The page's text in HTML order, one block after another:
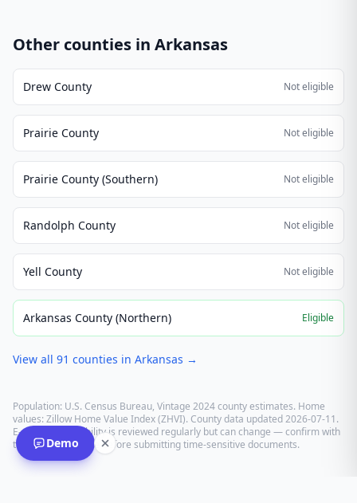
Other counties in Arkansas
Drew County Not eligible
Prairie County Not eligible
Prairie County (Southern) Not eligible
Randolph County Not eligible
Yell County Not eligible
Arkansas County (Northern) Eligible
View all 91 counties in Arkansas →
Population: U.S. Census Bureau, Vintage 2024 county estimates. Home
values: Zillow Home Value Index (ZHVI). County data updated2026-07-11.
E-recording eligibility is reviewed regularly but can change — confirm with
the recording office before submitting time-sensitive documents.
Demo